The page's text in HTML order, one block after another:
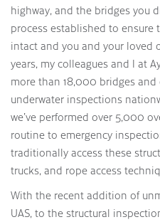
highway, and the bridges you
process established to ensure
intact and you and your loved
years, my colleagues and I at
more than 18,000 bridges
underwater inspections
we’ve performed over 5,000
routine to emergency
traditionally access these
trucks, and rope access
With the recent addition of
UAS, to the structural